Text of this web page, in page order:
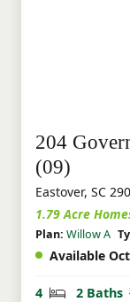
204
(09)
Eastover, SC
1.79 Acre
Plan: Willow A
Available
4 Bedrooms
2 Baths